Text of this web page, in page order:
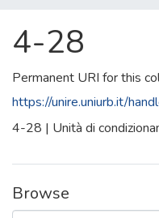
4-28
Permanent URI for this
https://unire.uniurb.it/
4-28 | Unità di
Browse